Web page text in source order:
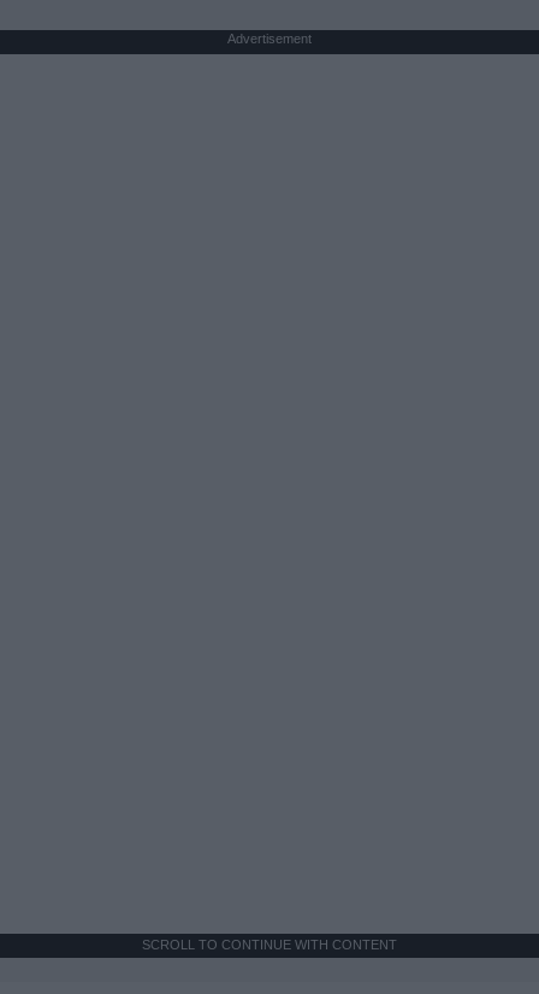
Advertisement
SCROLL TO CONTINUE WITH CONTENT